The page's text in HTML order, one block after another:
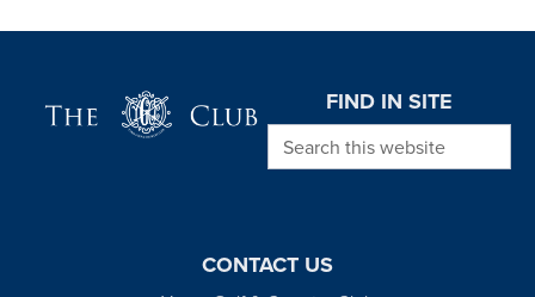
FIND IN SITE
Search this website
CONTACT US